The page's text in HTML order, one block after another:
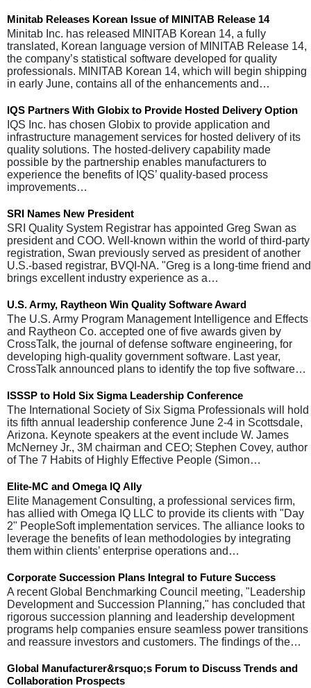
Minitab Releases Korean Issue of MINITAB Release 14
Minitab Inc. has released MINITAB Korean 14, a fully
translated, Korean language version of MINITAB Release 14,
the company’s statistical software developed for quality
professionals. MINITAB Korean 14, which will begin shipping
in early June, contains all of the enhancements and…
IQS Partners With Globix to Provide Hosted Delivery Option
IQS Inc. has chosen Globix to provide application and
infrastructure management services for hosted delivery of its
quality solutions. The hosted-delivery capability made
possible by the partnership enables manufacturers to
experience the benefits of IQS’ quality-based process
improvements…
SRI Names New President
SRI Quality System Registrar has appointed Greg Swan as
president and COO. Well-known within the world of third-party
registration, Swan previously served as president of another
U.S.-based registrar, BVQI-NA. "Greg is a long-time friend and
brings excellent industry experience as a…
U.S. Army, Raytheon Win Quality Software Award
The U.S. Army Program Management Intelligence and Effects
and Raytheon Co. accepted one of five awards given by
CrossTalk, the journal of defense software engineering, for
developing high-quality government software. Last year,
CrossTalk announced plans to identify the top five software…
ISSSP to Hold Six Sigma Leadership Conference
The International Society of Six Sigma Professionals will hold
its fifth annual leadership conference June 2-4 in Scottsdale,
Arizona. Keynote speakers at the event include W. James
McNerney Jr., 3M chairman and CEO; Stephen Covey, author
of The 7 Habits of Highly Effective People (Simon…
Elite-MC and Omega IQ Ally
Elite Management Consulting, a professional services firm,
has allied with Omega IQ LLC to provide its clients with "Day
2" PeopleSoft implementation services. The alliance looks to
leverage the benefits of lean methodologies by integrating
them within clients’ enterprise operations and…
Corporate Succession Plans Integral to Future Success
A recent Global Benchmarking Council meeting, "Leadership
Development and Succession Planning," has concluded that
rigorous succession planning and leadership development
programs help companies ensure seamless power transitions
and reassure investors and customers. The findings of the…
Global Manufacturer&rsquo;s Forum to Discuss Trends and
Collaboration Prospects